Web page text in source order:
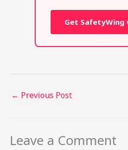
Get SafetyWing
← Previous Post
Leave a Comment